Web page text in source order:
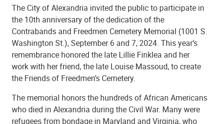
The City of Alexandria invited the public to participate in
the 10th anniversary of the dedication of the
Contrabands and Freedmen Cemetery Memorial (1001 S.
Washington St.), September 6 and 7, 2024. This year’s
remembrance honored the late Lillie Finklea and her
work with her friend, the late Louise Massoud, to create
the Friends of Freedmen’s Cemetery.
The memorial honors the hundreds of African Americans
who died in Alexandria during the Civil War. Many were
refugees from bondage in Maryland and Virginia, who
Shiloh Baptist Church